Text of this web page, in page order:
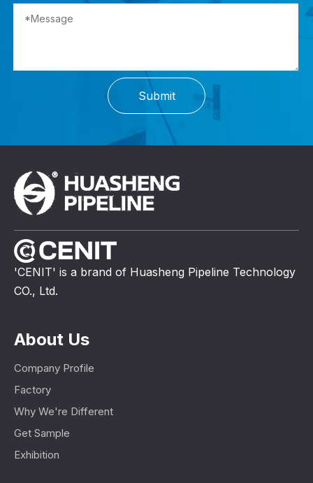
Submit
'CENIT' is a brand of Huasheng Pipeline Technology
CO., Ltd.
About Us
Company Profile
Factory
Why We're Different
Get Sample
Exhibition